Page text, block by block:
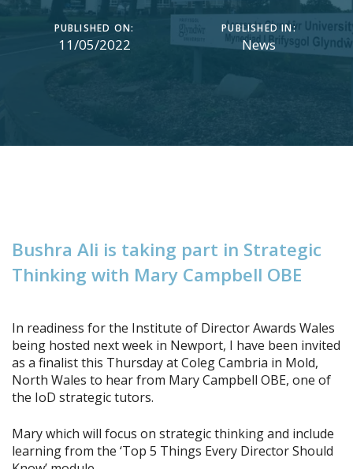
PUBLISHED ON:
11/05/2022
PUBLISHED IN:
News
Bushra Ali is taking part in Strategic
Thinkingwith MaryCampbell OBE
In readiness for the Institute of Director Awards Wales
being hosted next week in Newport, I have been invited
as a finalist this Thursday at Coleg Cambria in Mold,
North Wales to hear from Mary Campbell OBE, one of
the IoD strategic tutors.
Mary which will focus on strategic thinking and include
learning from the ‘Top 5 Things Every Director Should